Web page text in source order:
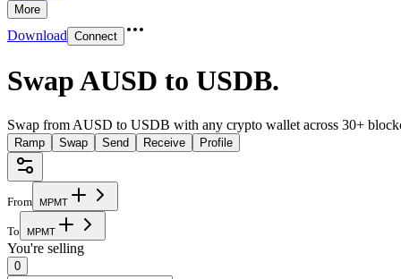
More
Download Connect
Swap AUSD to USDB.
Swap from AUSD to USDB with any crypto wallet across 30+
Ramp Swap Send Receive Profile
From MPMT
To MPMT
You're selling
0